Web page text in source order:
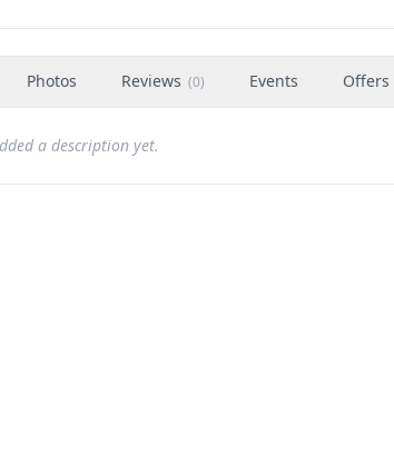
Photos Reviews (0) Events Offers
a description yet.